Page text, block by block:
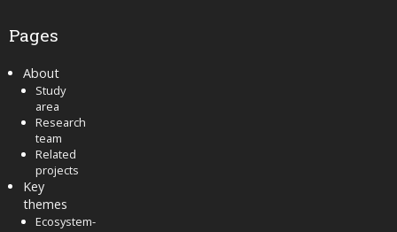
Pages
About
Study
area
Research
team
Related
projects
Key
themes
Ecosystem-